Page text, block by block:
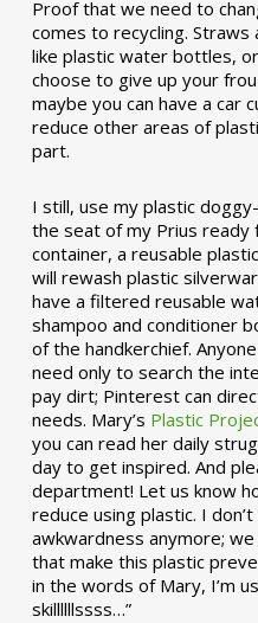
Proof that we need to
comes to recycling.
like plastic water bottles,
choose to give up your
maybe you can have a car
reduce other areas of
part.
I still, use my plastic
the seat of my Prius ready
container, a reusable
will rewash plastic
have a filtered reusable
shampoo and conditioner
of the handkerchief.
need only to search the
pay dirt; Pinterest can
needs. Mary’s Plastic
you can read her daily
day to get inspired. And
department! Let us know
reduce using plastic. I
awkwardness anymore;
that make this plastic
in the words of Mary, I’m
skillllllssss…”